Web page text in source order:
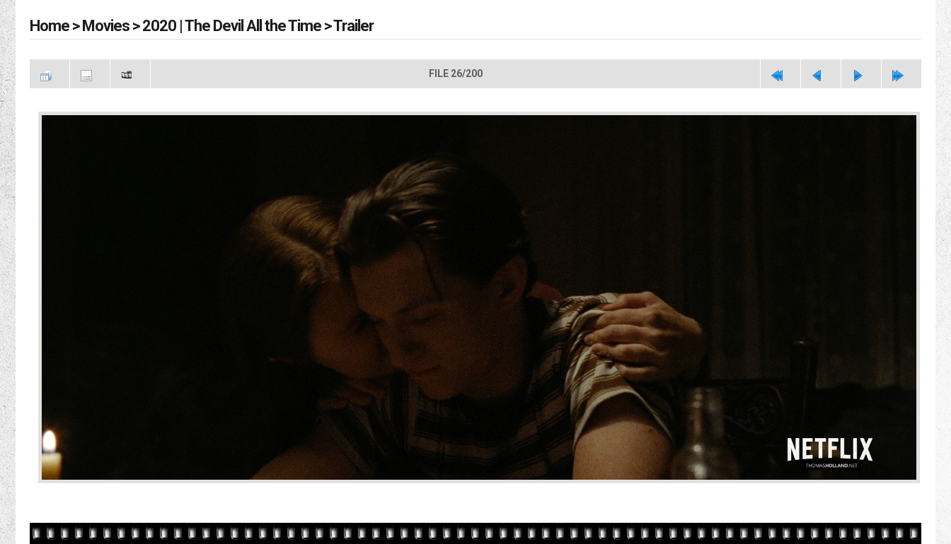
Home >Movies >2020 | The Devil All the Time >Trailer
FILE 26/200